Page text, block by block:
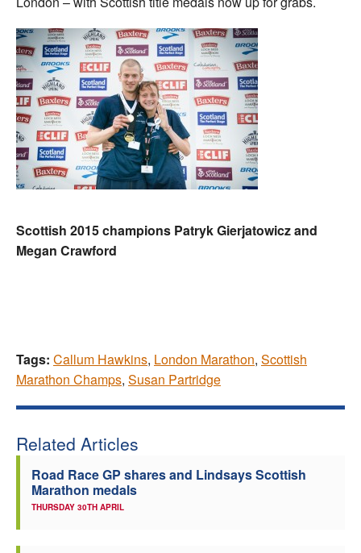
Scottish 2015 champions Patryk Gierjatowicz and
Megan Crawford
Tags: Callum Hawkins, London Marathon, Scottish
Marathon Champs, Susan Partridge
Related Articles
Road Race GP shares and Lindsays Scottish
Marathon medals
THURSDAY 30TH APRIL